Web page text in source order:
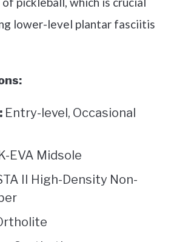
lower-level plantar fasciitis
Entry-level, Occasional
K-EVA Midsole
II High-Density Non-